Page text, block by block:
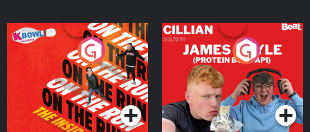
On The Run: The Inside
Podcast Series
Cillian chats to Protein
Bor Papi on The
Takeover
Podcast Series